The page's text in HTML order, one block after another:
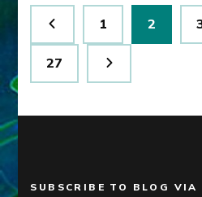
Posts
pagination
Page
1 Page
2
Page
27
SUBSCRIBE TO BLOG VIA